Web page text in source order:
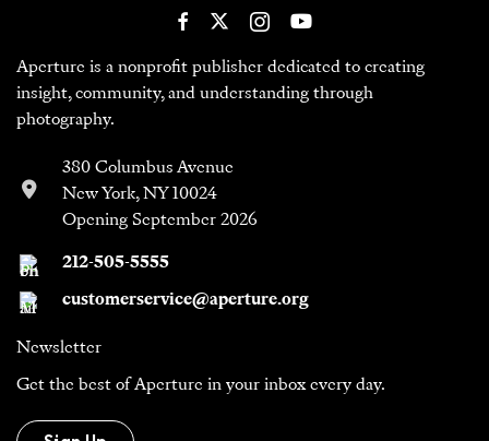
Aperture is a nonprofit publisher dedicated to creating
insight, community, and understanding through
photography.
380 Columbus Avenue
New York, NY 10024
Opening September 2026
212-505-5555
customerservice@aperture.org
Newsletter
Get the best of Aperture in your inbox every day.